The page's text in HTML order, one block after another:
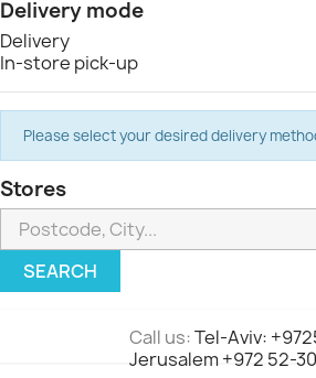
Delivery mode
Delivery
In-store pick-up
Please select your desired delivery
Stores
SEARCH
Call us:Tel-Aviv:
Jerusalem +972 52-